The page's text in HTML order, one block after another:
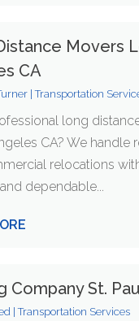
Movers
CA
|Transportation
long
CA? We handle
relocations
dependable...
Company St.
|Transportation Services